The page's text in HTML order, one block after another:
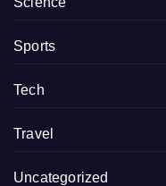
Sports
Tech
Travel
Uncategorized